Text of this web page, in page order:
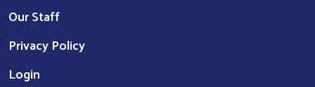
Our Staff
Privacy Policy
Login